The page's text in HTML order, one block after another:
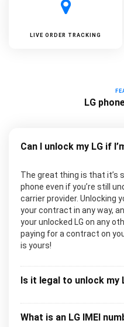
LIVE ORDER TRACKING
LG
Can I unlock my LG if
The great thing is that it’s
phone even if you’re still
carrier provider. Unlocking
your contract in any way,
your unlocked LG on any
paying for a contract on
is yours!
Is it legal to unlock my
What is an LG IMEI